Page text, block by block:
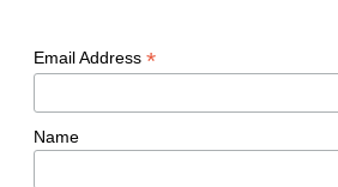
Email Address *
Name